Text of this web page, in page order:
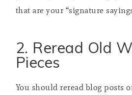
that are your “signature
2. Reread Old
Pieces
You should reread blog posts